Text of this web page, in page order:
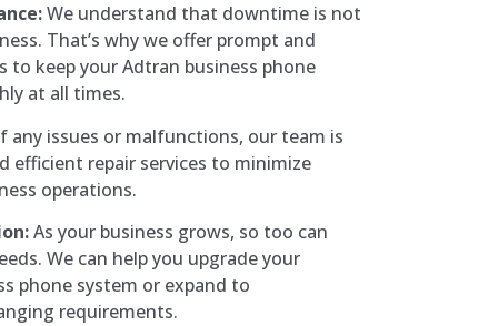
We understand that downtime is not
That’s why we offer prompt and
to keep your Adtran business phone
at all times.
issues or malfunctions, our team is
efficient repair services to minimize
operations.
As your business grows, so too can
We can help you upgrade your
phone system or expand to
requirements.